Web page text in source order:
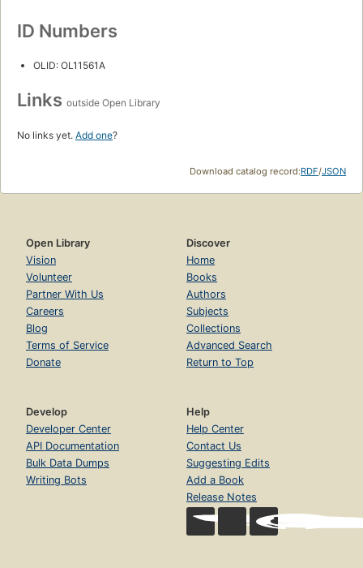
ID Numbers
OLID: OL11561A
Links outside Open Library
No links yet. Add one?
Download catalog record:RDF/JSON
Open Library
Vision
Volunteer
Partner With Us
Careers
Blog
Terms of Service
Donate
Discover
Home
Books
Authors
Subjects
Collections
Advanced Search
Return to Top
Develop
Developer Center
API Documentation
Bulk Data Dumps
Writing Bots
Help
Help Center
Contact Us
Suggesting Edits
Add a Book
Release Notes